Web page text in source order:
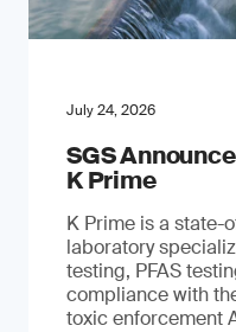
July 24, 2026
SGS
K Prime
K Prime is a state-
laboratory
testing, PFAS
compliance with
toxic enforcement